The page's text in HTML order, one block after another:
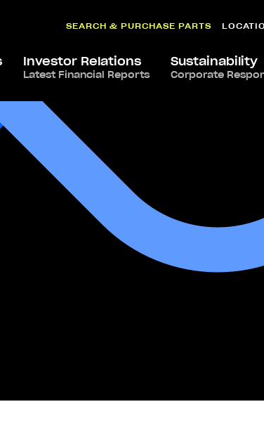
SEARCH & PURCHASE PARTS
Investor Relations
Latest Financial Reports
Sustainability
Corporate